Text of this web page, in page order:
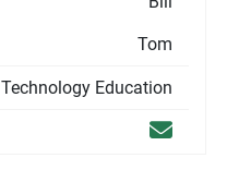
Tom
Technology Education
Email